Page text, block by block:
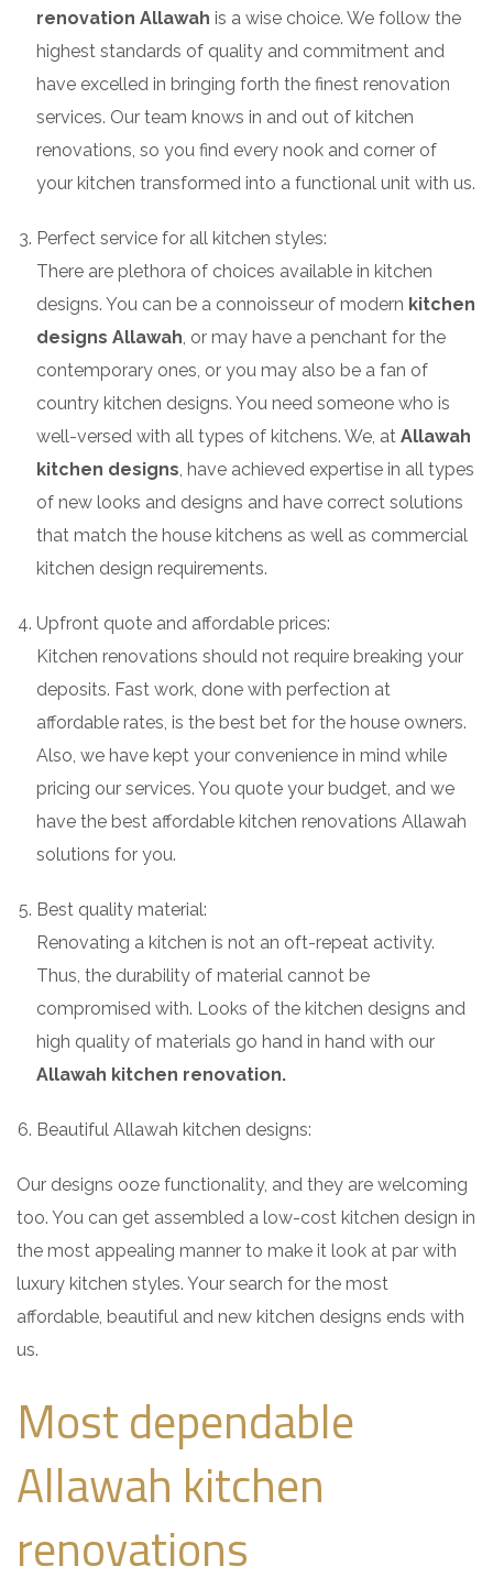
renovation Allawah is a wise choice. We follow the
highest standards of quality and commitment and
have excelled in bringing forth the finest renovation
services. Our team knows in and out of kitchen
renovations, so you find every nook and corner of
your kitchen transformed into a functional unit with us.
Perfect service for all kitchen styles:
There are plethora of choices available in kitchen
designs. You can be a connoisseur of modern kitchen
designs Allawah, or may have a penchant for the
contemporary ones, or you may also be a fan of
country kitchen designs. You need someone who is
well-versed with all types of kitchens. We, at Allawah
kitchen designs, have achieved expertise in all types
of new looks and designs and have correct solutions
that match the house kitchens as well as commercial
kitchen design requirements.
Upfront quote and affordable prices:
Kitchen renovations should not require breaking your
deposits. Fast work, done with perfection at
affordable rates, is the best bet for the house owners.
Also, we have kept your convenience in mind while
pricing our services. You quote your budget, and we
have the best affordable kitchen renovations Allawah
solutions for you.
Best quality material:
Renovating a kitchen is not an oft-repeat activity.
Thus, the durability of material cannot be
compromised with. Looks of the kitchen designs and
high quality of materials go hand in hand with our
Allawah kitchen renovation.
Beautiful Allawah kitchen designs:
Our designs ooze functionality, and they are welcoming
too. You can get assembled a low-cost kitchen design in
the most appealing manner to make it look at par with
luxury kitchen styles. Your search for the most
affordable, beautiful and new kitchen designs ends with
us.
Most dependable
Allawah kitchen
renovations